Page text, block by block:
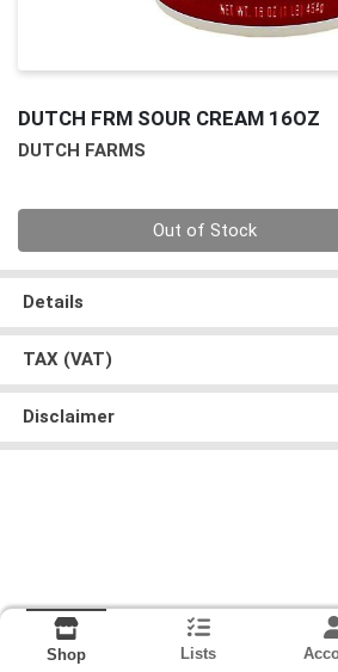
DUTCH FRM SOUR CREAM 16OZ
DUTCH FARMS
Out of Stock
Details
TAX (VAT)
Disclaimer
Shop Lists